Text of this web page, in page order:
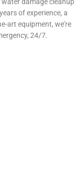
understand it’s
consulting